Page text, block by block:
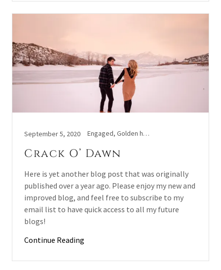
September 5, 2020 Engaged, Golden hour, Sunrise photoshoot
Crack O’ Dawn
Here is yet another blog post that was originally
published over a year ago. Please enjoy my new and
improved blog, and feel free to subscribe to my
email list to have quick access to all my future
blogs!
Continue Reading